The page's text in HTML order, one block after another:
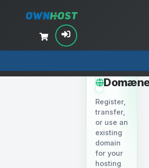
Register,
transfer,
or use an
existing
domain
for your
hosting